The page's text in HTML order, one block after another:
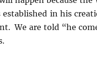
in his
We are told “he